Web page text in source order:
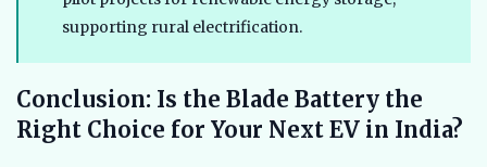
supporting rural electrification.
Conclusion: Is the Blade Battery the
Right Choice for Your Next EV in India?